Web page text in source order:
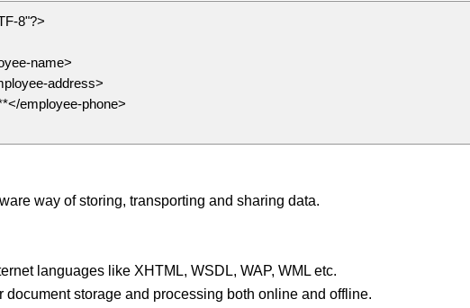
8"?>
name>
address>
employee-phone>
way of storing, transporting and sharing data.
languages like XHTML, WSDL, WAP, WML etc.
document storage and processing both online and offline.